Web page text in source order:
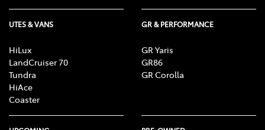
UTES & VANS
HiLux
LandCruiser 70
Tundra
HiAce
Coaster
GR & PERFORMANCE
GR Yaris
GR86
GR Corolla